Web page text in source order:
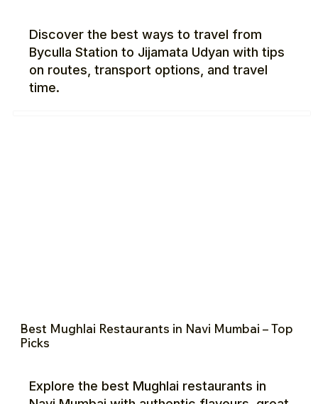
Discover the best ways to travel from
Byculla Station to Jijamata Udyan with tips
on routes, transport options, and travel
time.
Best Mughlai Restaurants in Navi Mumbai – Top
Picks
Explore the best Mughlai restaurants in